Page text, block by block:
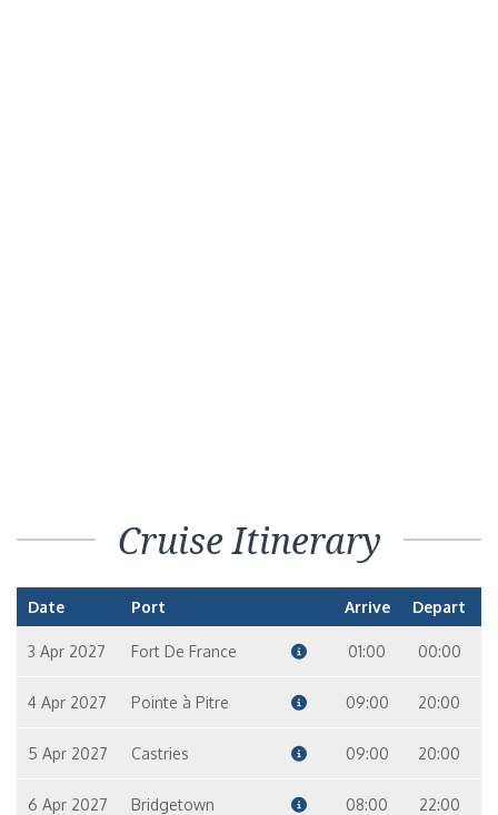
Cruise Itinerary
Date Port Arrive Depart
3 Apr 2027 Fort De France 01:00 00:00
4 Apr 2027 Pointe à Pitre 09:00 20:00
5 Apr 2027 Castries 09:00 20:00
6 Apr 2027 Bridgetown 08:00 22:00